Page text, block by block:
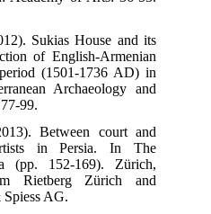
Sukias House and its
of English-Armenian
(1501-1736 AD) in
Archaeology and
99.
Between court and
in Persia. In The
(pp. 152-169). Zürich,
Rietberg Zürich and
AG.